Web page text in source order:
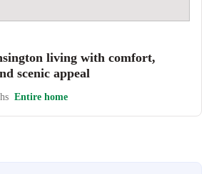
living with comfort,
scenic appeal
Entire home